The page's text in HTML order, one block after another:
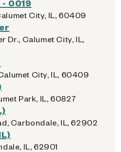
0019
City, IL, 60409
Dr., Calumet City, IL,
City, IL, 60409
Park, IL, 60827
Carbondale, IL, 62902
IL, 62901